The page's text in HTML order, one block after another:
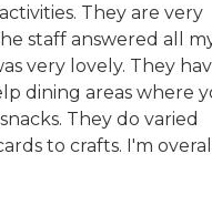
They are very
staff answered all
very lovely. They
dining areas where
They do varied
to crafts. I'm